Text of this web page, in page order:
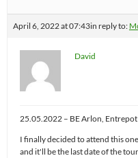
April 6, 2022 at 07:43in reply to:
David
25.05.2022 – BE Arlon, Entrepot
I finally decided to attend this
and it'll be the last date of the